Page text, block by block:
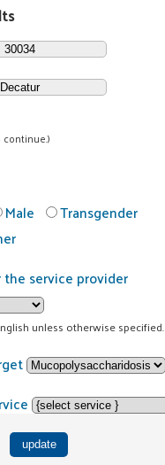
continue.)
Male
Transgender
service provider
unless otherwise specified.